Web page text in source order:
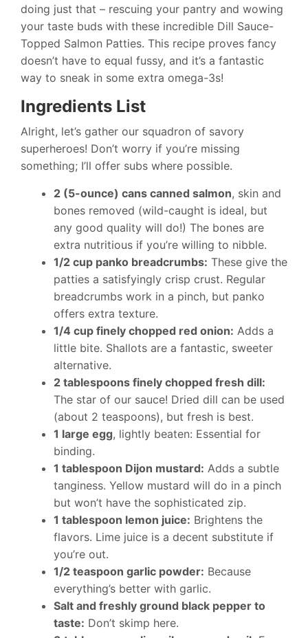
doing just that – rescuing your pantry and wowing
your taste buds with these incredible Dill Sauce-
Topped Salmon Patties. This recipe proves fancy
doesn’t have to equal fussy, and it’s a fantastic
way to sneak in some extra omega-3s!
Ingredients List
Alright, let’s gather our squadron of savory
superheroes! Don’t worry if you’re missing
something; I’ll offer subs where possible.
2 (5-ounce) cans canned salmon, skin and
bones removed (wild-caught is ideal, but
any good quality will do!) The bones are
extra nutritious if you’re willing to nibble.
1/2 cup panko breadcrumbs: These give the
patties a satisfyingly crisp crust. Regular
breadcrumbs work in a pinch, but panko
offers extra texture.
1/4 cup finely chopped red onion: Adds a
little bite. Shallots are a fantastic, sweeter
alternative.
2 tablespoons finely chopped fresh dill:
The star of our sauce! Dried dill can be used
(about 2 teaspoons), but fresh is best.
1 large egg, lightly beaten: Essential for
binding.
1 tablespoon Dijon mustard: Adds a subtle
tanginess. Yellow mustard will do in a pinch
but won’t have the sophisticated zip.
1 tablespoon lemon juice: Brightens the
flavors. Lime juice is a decent substitute if
you’re out.
1/2 teaspoon garlic powder: Because
everything’s better with garlic.
Salt and freshly ground black pepper to
taste: Don’t skimp here.